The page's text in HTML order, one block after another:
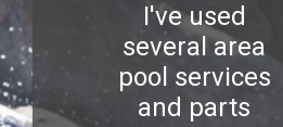
I've used
several area
pool services
and parts